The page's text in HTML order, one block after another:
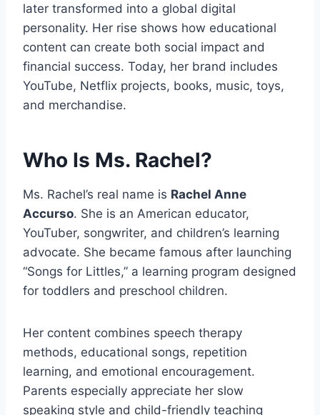
later transformed into a global digital
personality. Her rise shows how educational
content can create both social impact and
financial success. Today, her brand includes
YouTube, Netflix projects, books, music, toys,
and merchandise.
Who Is Ms. Rachel?
Ms. Rachel’s real name is Rachel Anne
Accurso. She is an American educator,
YouTuber, songwriter, and children’s learning
advocate. She became famous after launching
“Songs for Littles,” a learning program designed
for toddlers and preschool children.
Her content combines speech therapy
methods, educational songs, repetition
learning, and emotional encouragement.
Parents especially appreciate her slow
speaking style and child-friendly teaching